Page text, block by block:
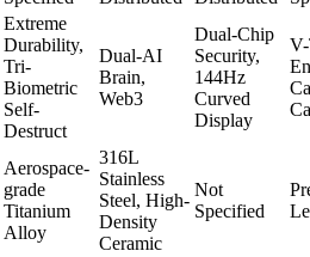
Extreme
Durability,
Tri-
Biometric
Self-
Destruct
Dual-AI
Brain,
Web3
Dual-Chip
Security,
144Hz
Curved
Display
Aerospace-
grade
Titanium
Alloy
316L
Stainless
Steel, High-
Density
Ceramic
Not
Specified